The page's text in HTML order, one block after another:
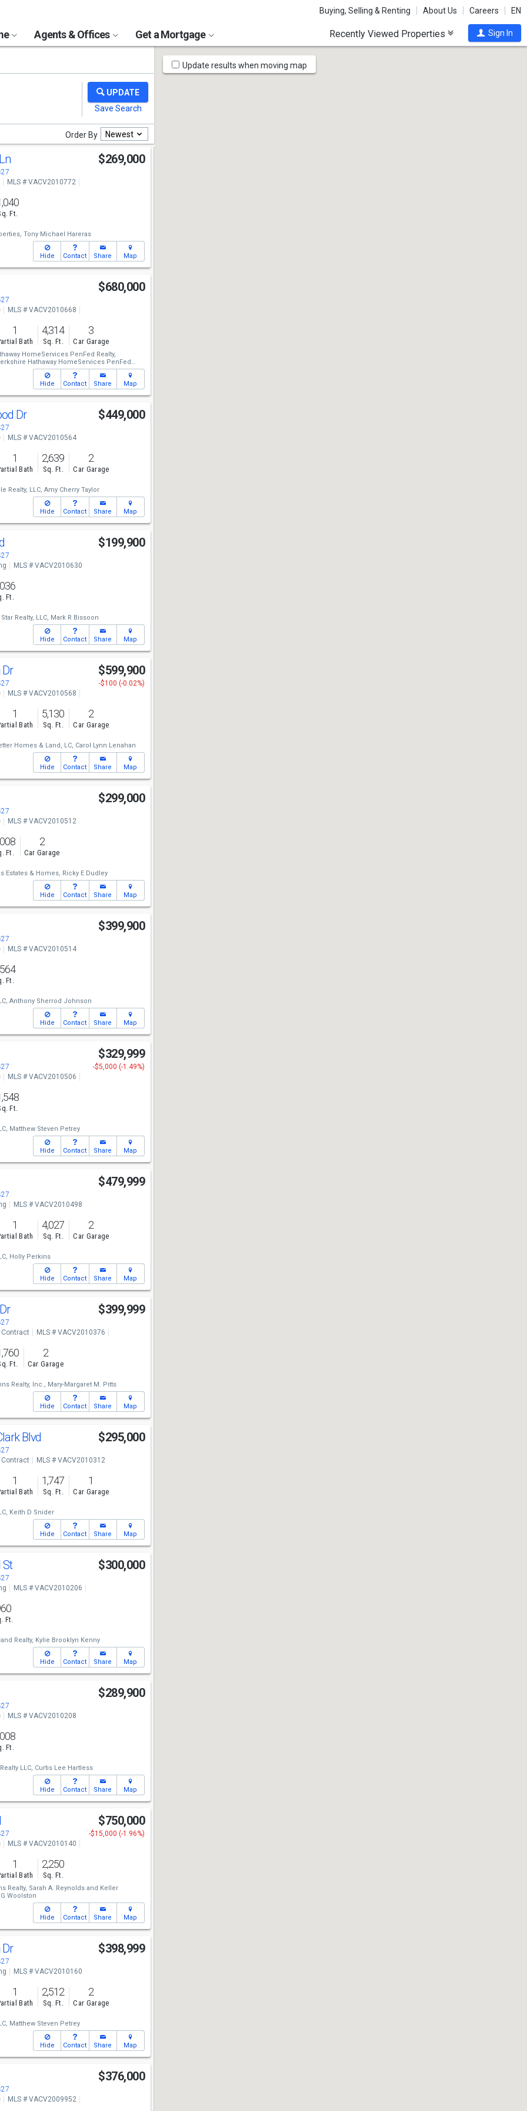
Buying, Selling & Renting About Us Careers EN
Agents & Offices Get a Mortgage Recently Viewed Properties Sign In
Order By Newest
$269,000
MLS # VACV2010772
Ft.
Tony Michael Hareras
Hide Contact Share Map
$680,000
MLS # VACV2010668
1
Bath
4,314
Sq. Ft.
3
Car Garage
HomeServices PenFed Realty,
Hathaway HomeServices PenFed
Hide
Contact Share Map
Dr $449,000
MLS # VACV2010564
1
Bath
2,639
Sq. Ft.
2
Car Garage
Realty, LLC, Amy Cherry Taylor
Hide Contact Share Map
$199,900
MLS # VACV2010630
Ft.
Realty, LLC, Mark R Bissoon
Hide Contact Share Map
Dr $599,900
-$100 (-0.02%)
MLS # VACV2010568
1
Bath
5,130
Sq. Ft.
2
Car Garage
Homes & Land, LC, Carol Lynn Lenahan
Hide Contact Share Map
$299,000
MLS # VACV2010512
Ft.
2
Car Garage
Estates & Homes, Ricky E Dudley
Hide Contact Share Map
$399,900
MLS # VACV2010514
Ft.
Anthony Sherrod Johnson
Hide Contact Share Map
$329,999
-$5,000 (-1.49%)
MLS # VACV2010506
Ft.
Matthew Steven Petrey
Hide Contact Share Map
$479,999
MLS # VACV2010498
1
Bath
4,027
Sq. Ft.
2
Car Garage
Holly Perkins
Hide Contact Share Map
$399,999
Contract
MLS # VACV2010376
Ft.
2
Car Garage
Realty, Inc., Mary-Margaret M. Pitts
Hide Contact Share Map
Blvd $295,000
Contract MLS # VACV2010312
1
Bath
1,747
Sq. Ft.
1
Car Garage
Keith D Snider
Hide Contact Share Map
St $300,000
MLS # VACV2010206
Ft.
Realty, Kylie Brooklyn Kenny
Hide Contact Share Map
$289,900
MLS # VACV2010208
Ft.
LLC, Curtis Lee Hartless
Hide Contact Share Map
$750,000
-$15,000 (-1.96%)
MLS # VACV2010140
1
Bath
2,250
Sq. Ft.
Realty, Sarah A. Reynoldsand Keller
Woolston
Hide Contact Share Map
Dr $398,999
MLS # VACV2010160
1
Bath
2,512
Sq. Ft.
2
Car Garage
Matthew Steven Petrey
Hide Contact Share Map
$376,000
MLS # VACV2009952
Map
Tools
Update results when moving map